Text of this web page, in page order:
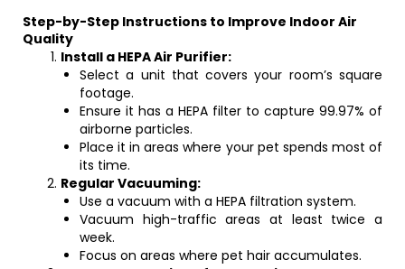
Step-by-Step Instructions to Improve Indoor Air
Quality
Install a HEPA Air Purifier:
Select a unit that covers your room’s square
footage.
Ensure it has a HEPA filter to capture 99.97% of
airborne particles.
Place it in areas where your pet spends most of
its time.
Regular Vacuuming:
Use a vacuum with a HEPA filtration system.
Vacuum high-traffic areas at least twice a
week.
Focus on areas where pet hair accumulates.